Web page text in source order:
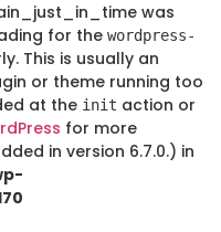
was
for the wordpress-
This is usually an
or theme running too
at the init action or
for more
in version 6.7.0.) in